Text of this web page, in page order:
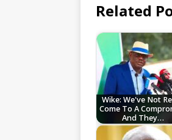
Related
Wike: We've Not
Come To A
And They…